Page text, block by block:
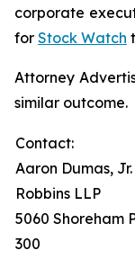
corporate
for Stock Watch
Attorney
similar outcome.
Contact:
Aaron Dumas, Jr.
Robbins LLP
5060 Shoreham
300